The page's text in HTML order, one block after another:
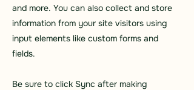
and more. You can also collect and store
information from your site visitors using
input elements like custom forms and
fields.
Be sure to click Sync after making